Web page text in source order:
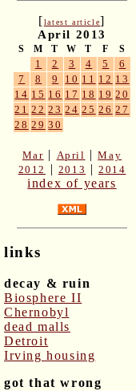
[latest article]
April 2013
S M T W T F S
1 2 3 4 5
6
7
8 9 10 11 12 13
14 15 16 17 18 19 20
21 22 23 24 25 26 27
28 29 30
Mar | April |May
2012
| 2013 |2014
index of years
links
decay & ruin
Biosphere II
Chernobyl
dead malls
Detroit
Irving housing
got that wrong